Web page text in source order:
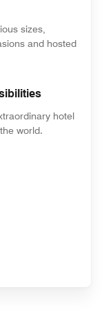
sizes,
and hosted
hotel
world.